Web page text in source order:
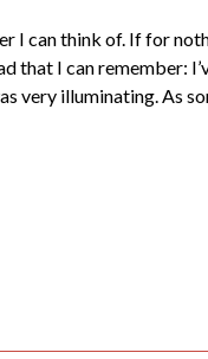
I can think of. If for
that I can remember:
very illuminating. As